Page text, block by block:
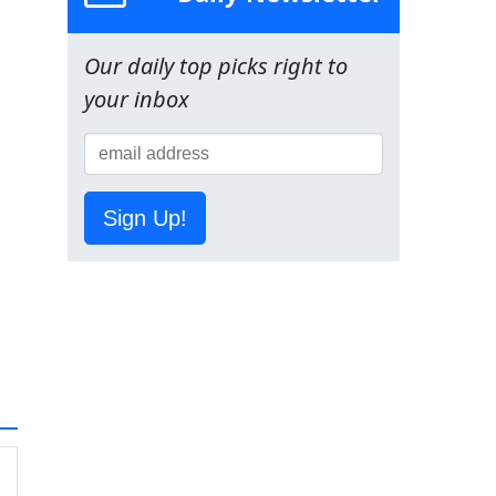
Our daily top picks right to
your inbox
Sign Up!